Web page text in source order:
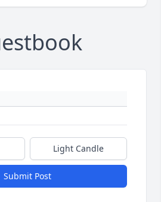
Light Candle
Submit Post